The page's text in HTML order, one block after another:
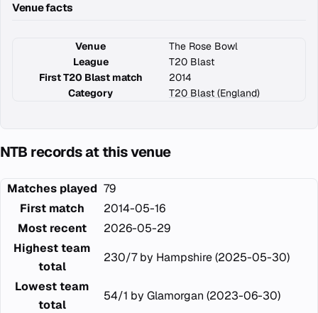
Venue facts
Venue
The Rose Bowl
League
T20 Blast
First T20 Blast match
2014
Category
T20 Blast (England)
NTB records at this venue
Matches played 79
First match
2014-05-16
Most recent
2026-05-29
Highest team
total
230/7 by Hampshire (2025-05-30)
Lowest team
total
54/1 by Glamorgan (2023-06-30)